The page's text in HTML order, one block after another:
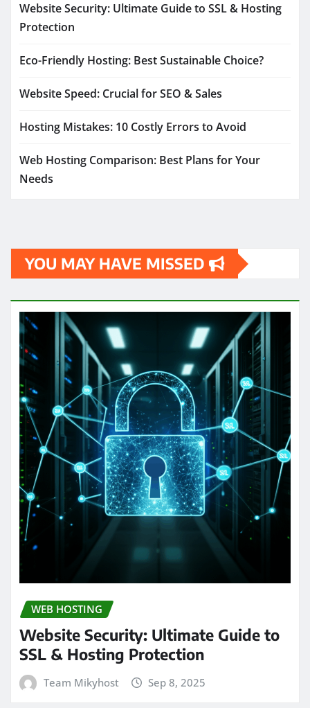
Website Security: Ultimate Guide to SSL & Hosting
Protection
Eco-Friendly Hosting: Best Sustainable Choice?
Website Speed: Crucial for SEO & Sales
Hosting Mistakes: 10 Costly Errors to Avoid
Web Hosting Comparison: Best Plans for Your
Needs
YOU MAY HAVE MISSED
WEB HOSTING
Website Security: Ultimate Guide to
SSL & Hosting Protection
Team Mikyhost Sep 8, 2025